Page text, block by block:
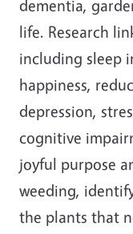
dementia,
life. Research
including sleep
happiness,
depression,
cognitive
joyful purpose
weeding,
the plants that